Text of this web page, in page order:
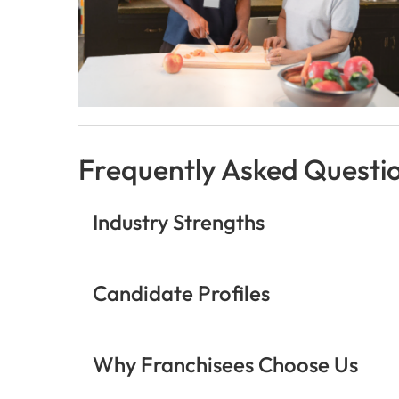
Frequently Asked
Industry Strengths
Candidate Profiles
Why Franchisees Choose Us